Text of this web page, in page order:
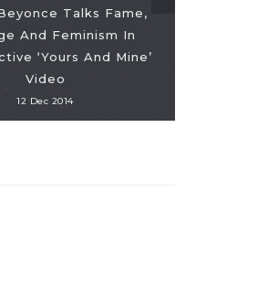
Talks Fame,
And Feminism In
‘Yours And Mine’
Video
12 Dec 2014